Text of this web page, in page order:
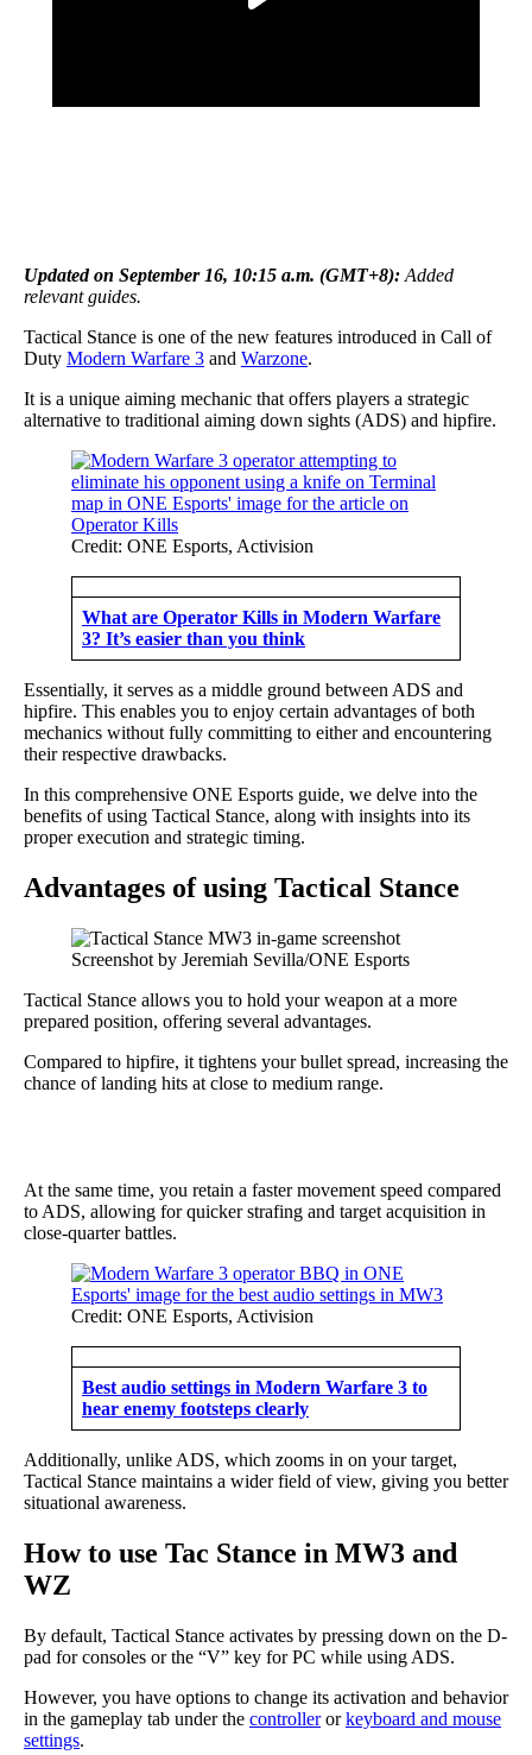
Updated on September 16, 10:15 a.m. (GMT+8): Added
relevant guides.
Tactical Stance is one of the new features introduced in Call of
Duty Modern Warfare 3 and Warzone.
It is a unique aiming mechanic that offers players a strategic
alternative to traditional aiming down sights (ADS) and hipfire.
Credit: ONE Esports, Activision
What are Operator Kills in Modern Warfare
3? It’s easier than you think
Essentially, it serves as a middle ground between ADS and
hipfire. This enables you to enjoy certain advantages of both
mechanics without fully committing to either and encountering
their respective drawbacks.
In this comprehensive ONE Esports guide, we delve into the
benefits of using Tactical Stance, along with insights into its
proper execution and strategic timing.
Advantages of using Tactical Stance
Screenshot by Jeremiah Sevilla/ONE Esports
Tactical Stance allows you to hold your weapon at a more
prepared position, offering several advantages.
Compared to hipfire, it tightens your bullet spread, increasing the
chance of landing hits at close to medium range.
At the same time, you retain a faster movement speed compared
to ADS, allowing for quicker strafing and target acquisition in
close-quarter battles.
Credit: ONE Esports, Activision
Best audio settings in Modern Warfare 3 to
hear enemy footsteps clearly
Additionally, unlike ADS, which zooms in on your target,
Tactical Stance maintains a wider field of view, giving you better
situational awareness.
How to use Tac Stance in MW3 and
WZ
By default, Tactical Stance activates by pressing down on the D-
pad for consoles or the “V” key for PC while using ADS.
However, you have options to change its activation and behavior
in the gameplay tab under the controllerorkeyboard and mouse
settings.